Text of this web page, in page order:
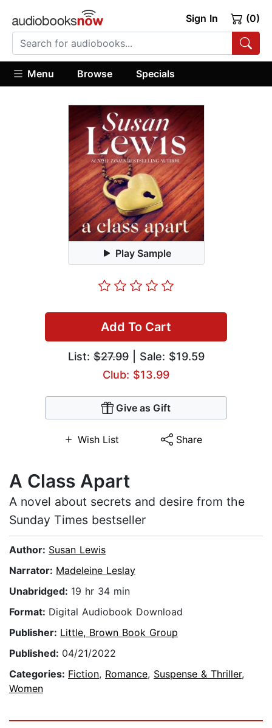
Sign In (0)
Menu Browse Specials
Play Sample
Add To Cart
List:$27.99| Sale: $19.59
Club: $13.99
Give as Gift
Wish List Share
A Class Apart
A novel about secrets and desire from the
Sunday Times bestseller
Author: Susan Lewis
Narrator: Madeleine Leslay
Unabridged: 19 hr 34 min
Format: Digital Audiobook Download
Publisher: Little, Brown Book Group
Published: 04/21/2022
Categories: Fiction, Romance, Suspense & Thriller,
Women